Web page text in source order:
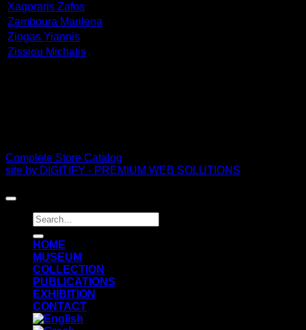
Xagoraris Zafos
Zamboura Marilena
Ziogas Yiannis
Zissiou Michalis
Complete Store Catalog
site by DIGITIFY - PREMIUM WEB SOLUTIONS
Search
for:
ΗΟΜΕ
MUSEUM
COLLECTION
PUBLICATIONS
EXHIBITION
CONTACT